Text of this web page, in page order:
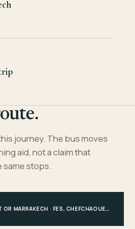
journey. The bus moves
aid, not a claim that
same stops.
CASABLANCA, RABAT OR MARRAKECH · FES, CHEFCHAOUEN OR HIGH ATLAS · MERZOUGA · MARRAKECH OR COAST